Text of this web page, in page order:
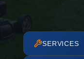
SERVICES